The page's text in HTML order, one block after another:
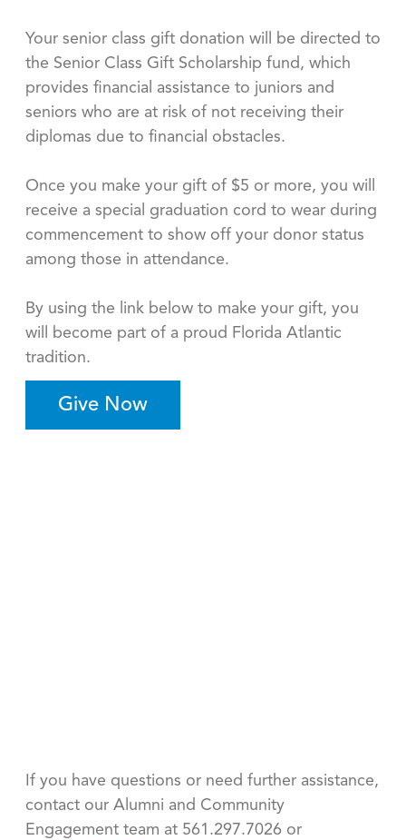
Your senior class gift donation will be directed to
the Senior Class Gift Scholarship fund, which
provides financial assistance to juniors and
seniors who are at risk of not receiving their
diplomas due to financial obstacles.
Once you make your gift of $5 or more, you will
receive a special graduation cord to wear during
commencement to show off your donor status
among those in attendance.
By using the link below to make your gift, you
will become part of a proud Florida Atlantic
tradition.
Give Now
If you have questions or need further assistance,
contact our Alumni and Community
Engagement team at 561.297.7026 or